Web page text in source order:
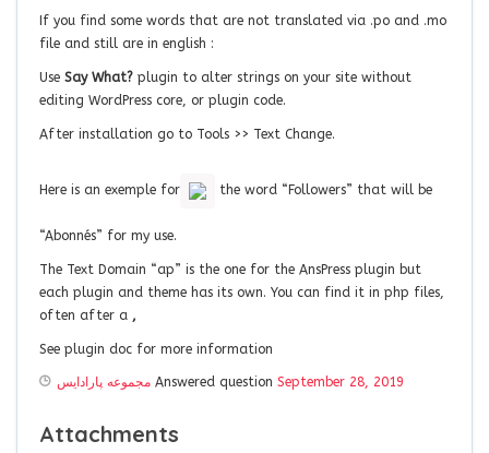
If you find some words that are not translated via .po and .mo
file and still are in english :
Use Say What? plugin to alter strings on your site without
editing WordPress core, or plugin code.
After installation go to Tools >> Text Change.
Here is an exemple for the word “Followers” that will be
“Abonnés” for my use.
The Text Domain “ap” is the one for the AnsPress plugin but
each plugin and theme has its own. You can find it in php files,
often after a ,
See plugin doc for more information
مجموعه پارادايس Answered question September 28, 2019
Attachments